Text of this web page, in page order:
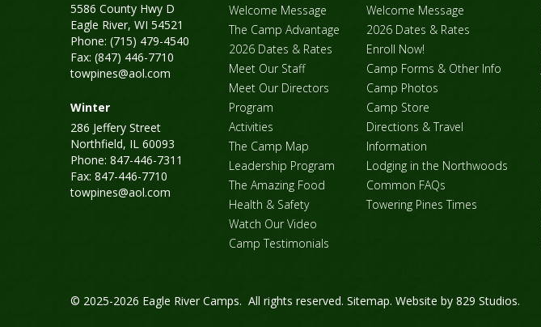
5586 County Hwy D
Eagle River, WI 54521
Phone: (715) 479-4540
Fax: (847) 446-7710
towpines@aol.com
Winter
286 Jeffery Street
Northfield, IL 60093
Phone: 847-446-7311
Fax: 847-446-7710
towpines@aol.com
Welcome Message
The Camp Advantage
2026 Dates & Rates
Meet Our Staff
Meet Our Directors
Program
Activities
The Camp Map
Leadership Program
The Amazing Food
Health & Safety
Watch Our Video
Camp Testimonials
Welcome Message
2026 Dates & Rates
Enroll Now!
Camp Forms & Other Info
Camp Photos
Camp Store
Directions & Travel
Information
Lodging in the Northwoods
Common FAQs
Towering Pines Times
© 2025-2026 Eagle River Camps. All rights reserved. Sitemap. Website by 829 Studios.